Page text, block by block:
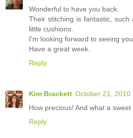
Wonderful to have you back.
Their stitching is fantastic,
little cushions.
I'm looking forward to seeing
Have a great week.
Reply
Kim Brackett October 21, 2010
How precious! And what a
Reply